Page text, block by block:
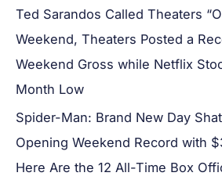
Ted Sarandos Called Theaters
Weekend, Theaters Posted a
Weekend Gross while Netflix
Month Low
Spider-Man: Brand New Day
Opening Weekend Record with
Here Are the 12 All-Time Box